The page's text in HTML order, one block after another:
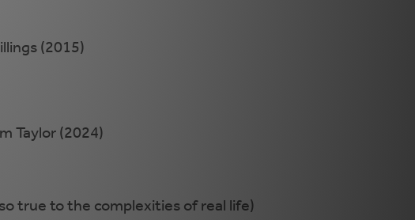
(2015)
Taylor (2024)
true to the complexities of real life)